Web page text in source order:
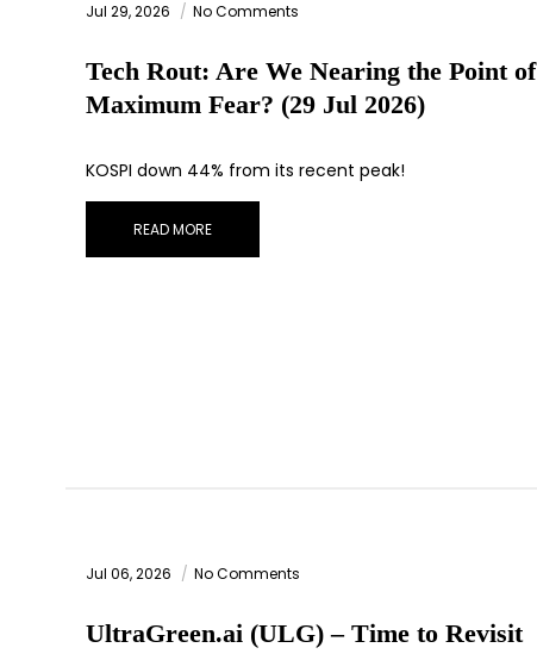
Jul 29, 2026 No Comments
Tech Rout: Are We Nearing the Point of
Maximum Fear? (29 Jul 2026)
KOSPI down 44% from its recent peak!
READ MORE
Jul 06, 2026 No Comments
UltraGreen.ai (ULG) – Time to Revisit